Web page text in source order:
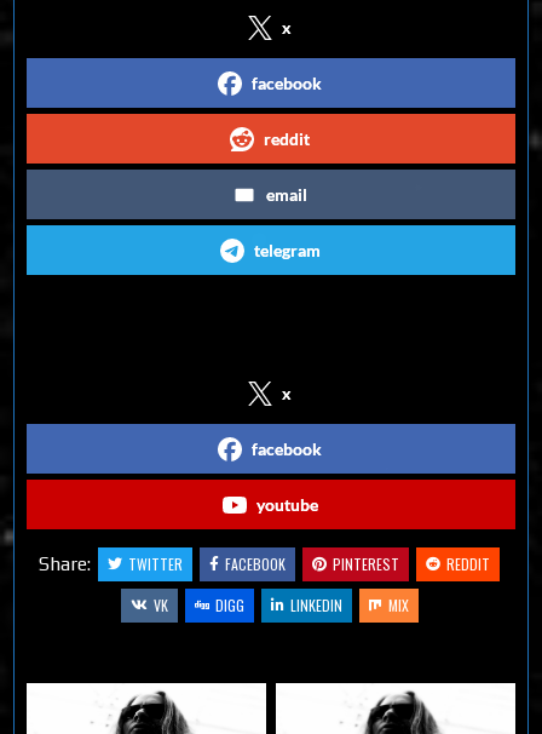
x
facebook
reddit
email
telegram
x
facebook
youtube
Share: TWITTER FACEBOOK PINTEREST
REDDIT
VK
DIGG LINKEDIN MIX